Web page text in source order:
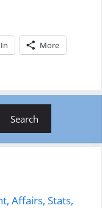
More
Search
Affairs, Stats,